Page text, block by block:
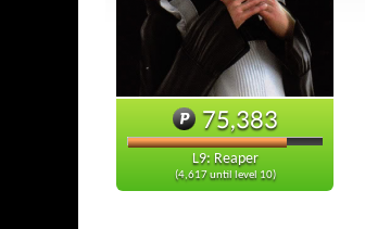
75,383
L9: Reaper
(4,617 until level 10)